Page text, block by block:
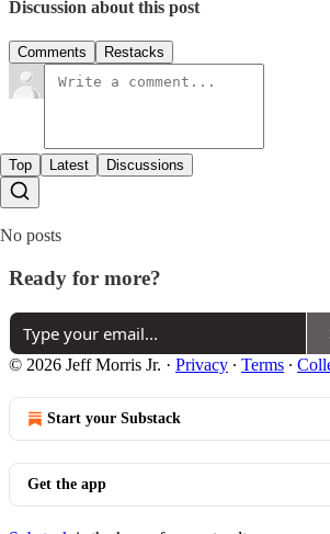
Discussion about this post
Comments Restacks
Top Latest Discussions
No posts
Ready for more?
© 2026 Jeff Morris Jr. · Privacy ∙ Terms ∙
Start your Substack
Get the app